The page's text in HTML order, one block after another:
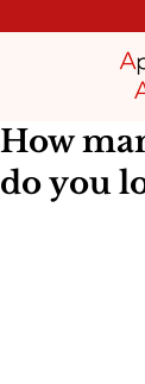
How
do you